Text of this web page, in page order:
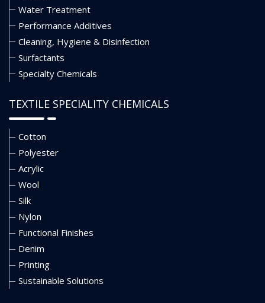
Water Treatment
Performance Additives
Cleaning, Hygiene & Disinfection
Surfactants
Specialty Chemicals
TEXTILE SPECIALITY CHEMICALS
Cotton
Polyester
Acrylic
Wool
Silk
Nylon
Functional Finishes
Denim
Printing
Sustainable Solutions